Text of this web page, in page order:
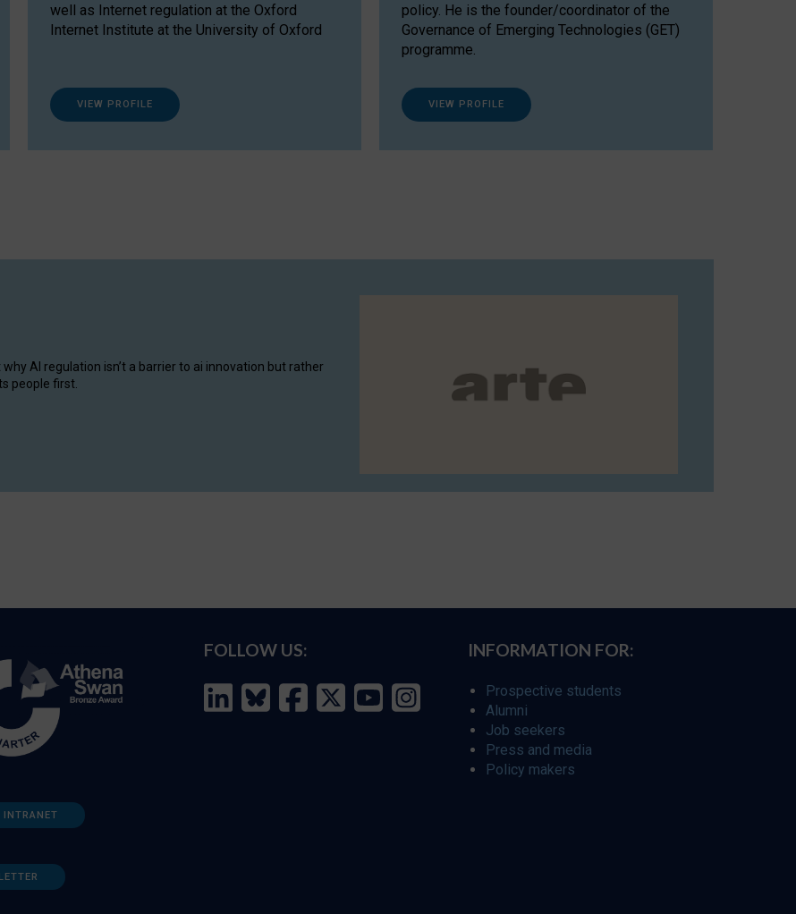
well as Internet regulation at the Oxford
Internet Institute at the University of Oxford
VIEW PROFILE
policy. He is the founder/coordinator of the
Governance of Emerging Technologies (GET)
programme.
VIEW PROFILE
AI regulation isn’t a barrier to ai innovation but rather
people first.
INTRANET
FOLLOW US: INFORMATION FOR:
Prospective students
Alumni
Job seekers
Press and media
Policy makers